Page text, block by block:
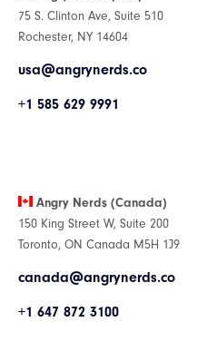
75 S. Clinton Ave, Suite 510
Rochester, NY 14604
usa@angrynerds.co
+1 585 629 9991
Angry Nerds (Canada)
150 King Street W, Suite 200
Toronto, ON Canada M5H 1J9
canada@angrynerds.co
+1 647 872 3100